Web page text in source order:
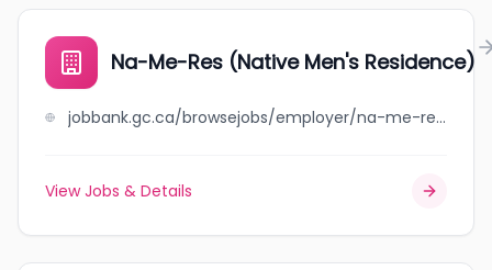
Na-Me-Res (Native Men's Residence)
jobbank.gc.ca/browsejobs/employer/na-me-res+%28native+men%27s+residence%29/ca
View Jobs & Details